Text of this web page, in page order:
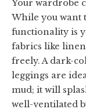
Your wardrobe
While you want
functionality is
fabrics like
freely. A dark-
leggings are
mud; it will
well-ventilated